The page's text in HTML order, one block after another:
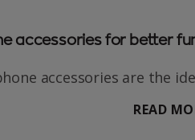
accessories for better
accessories are the
READ